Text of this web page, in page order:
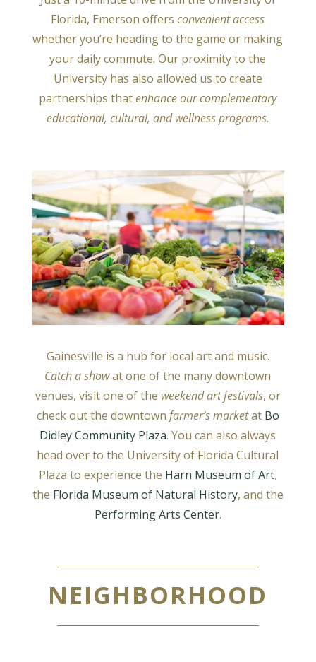
Florida, Emerson offersconvenient access
whether you’re heading to the game or making
your daily commute. Our proximity to the
University has also allowed us to create
partnerships thatenhance ourcomplementary
educational, cultural, and wellness programs.
Gainesville is a hub for local art and music.
Catch a showat one of the many downtown
venues, visit one of the weekend art festivals, or
check out the downtown farmer’s marketat Bo
Didley Community Plaza. You can also always
head over to the University of Florida Cultural
Plaza to experience the Harn Museum of Art,
the Florida Museum of Natural History, and the
Performing Arts Center.
NEIGHBORHOOD